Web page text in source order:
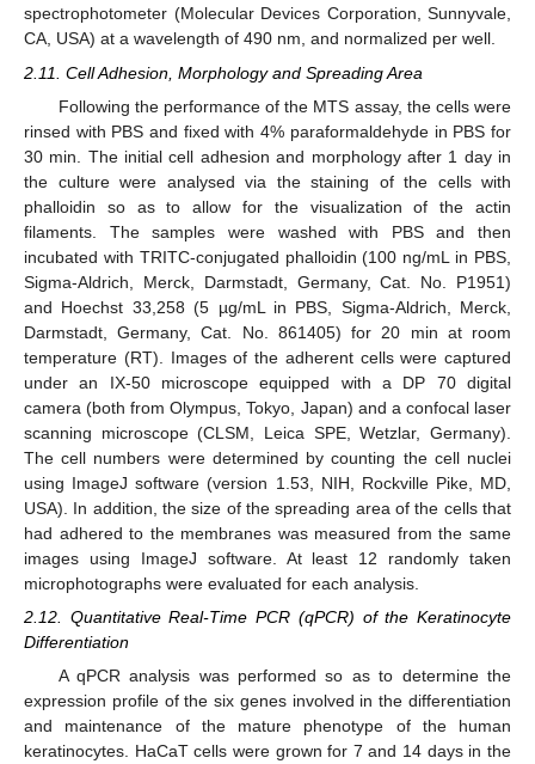
spectrophotometer (Molecular Devices Corporation, Sunnyvale,
CA, USA) at a wavelength of 490 nm, and normalized per well.
2.11. Cell Adhesion, Morphology and Spreading Area
Following the performance of the MTS assay, the cells were
rinsed with PBS and fixed with 4% paraformaldehyde in PBS for
30 min. The initial cell adhesion and morphology after 1 day in
the culture were analysed via the staining of the cells with
phalloidin so as to allow for the visualization of the actin
filaments. The samples were washed with PBS and then
incubated with TRITC-conjugated phalloidin (100 ng/mL in PBS,
Sigma-Aldrich, Merck, Darmstadt, Germany, Cat. No. P1951)
and Hoechst 33,258 (5 µg/mL in PBS, Sigma-Aldrich, Merck,
Darmstadt, Germany, Cat. No. 861405) for 20 min at room
temperature (RT). Images of the adherent cells were captured
under an IX-50 microscope equipped with a DP 70 digital
camera (both from Olympus, Tokyo, Japan) and a confocal laser
scanning microscope (CLSM, Leica SPE, Wetzlar, Germany).
The cell numbers were determined by counting the cell nuclei
using ImageJ software (version 1.53, NIH, Rockville Pike, MD,
USA). In addition, the size of the spreading area of the cells that
had adhered to the membranes was measured from the same
images using ImageJ software. At least 12 randomly taken
microphotographs were evaluated for each analysis.
2.12. Quantitative Real-Time PCR (qPCR) of the Keratinocyte
Differentiation
A qPCR analysis was performed so as to determine the
expression profile of the six genes involved in the differentiation
and maintenance of the mature phenotype of the human
keratinocytes. HaCaT cells were grown for 7 and 14 days in the